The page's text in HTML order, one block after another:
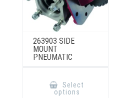
263903 SIDE
MOUNT
PNEUMATIC
Select
options